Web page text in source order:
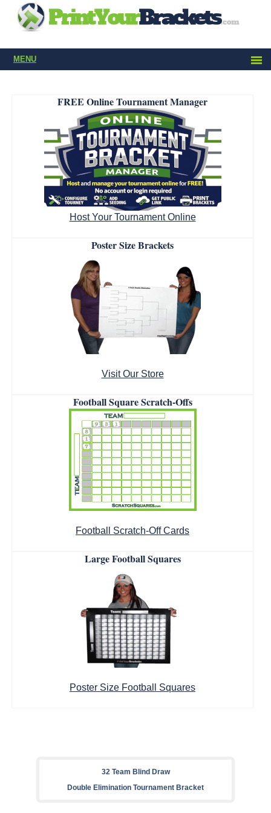
MENU
FREE Online Tournament Manager
Host Your Tournament Online
Poster Size Brackets
Visit Our Store
Football Square Scratch-Offs
Football Scratch-Off Cards
Large Football Squares
Poster Size Football Squares
32 Team Blind Draw
Double Elimination Tournament Bracket